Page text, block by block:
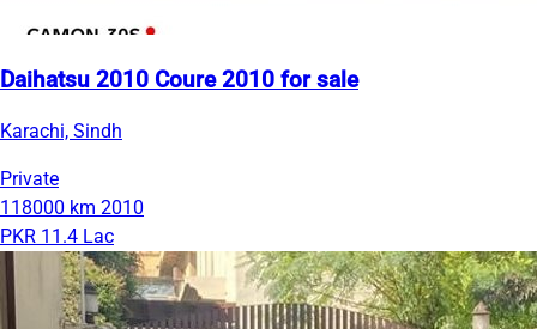
Daihatsu 2010 Coure 2010 for sale
Karachi, Sindh
Private
118000 km 2010
PKR 11.4 Lac